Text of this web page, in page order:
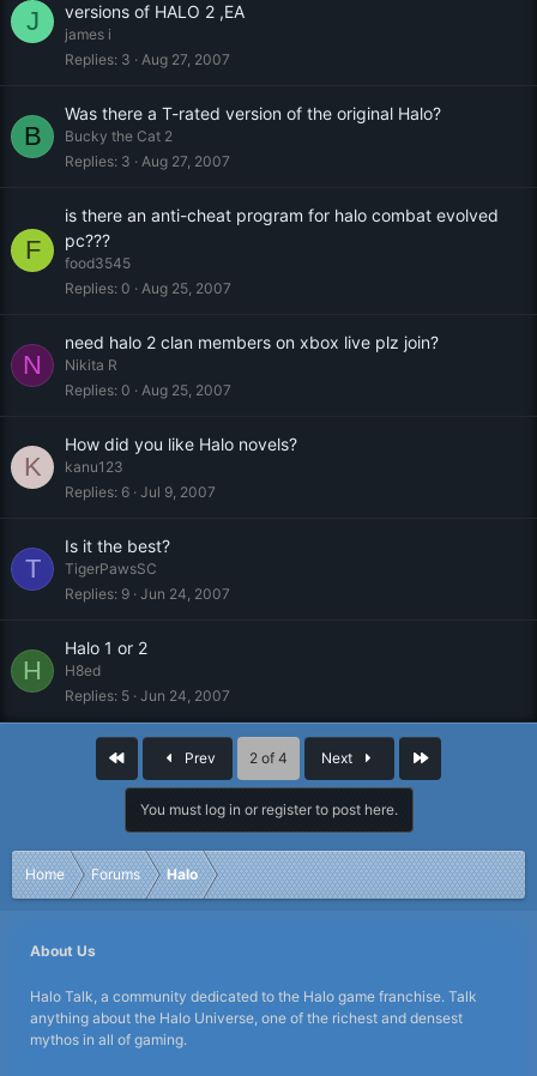
J
versions of HALO 2 ,EA
james i
Replies 3 Aug 27, 2007
B
Was there a T-rated version of the original Halo?
Bucky the Cat 2
Replies 3 Aug 27, 2007
F
is there an anti-cheat program for halo combat evolved
pc???
food3545
Replies 0 Aug 25, 2007
N
need halo 2 clan members on xbox live plz join?
Nikita R
Replies 0 Aug 25, 2007
K
How did you like Halo novels?
kanu123
Replies 6 Jul 9, 2007
T
Is it the best?
TigerPawsSC
Replies 9 Jun 24, 2007
H
Halo 1 or 2
H8ed
Replies 5 Jun 24, 2007
Prev 2 of 4 Next Last
You must log in or register to post here.
Home Forums Halo
About Us
Halo Talk, a community dedicated to the Halo game franchise. Talk
anything about the Halo Universe, one of the richest and densest
mythos in all of gaming.